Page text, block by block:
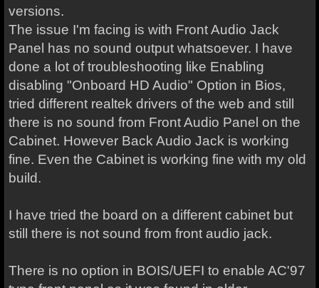
versions.
The issue I'm facing is with Front Audio Jack
Panel has no sound output whatsoever. I have
done a lot of troubleshooting like Enabling
disabling "Onboard HD Audio" Option in Bios,
tried different realtek drivers of the web and still
there is no sound from Front Audio Panel on the
Cabinet. However Back Audio Jack is working
fine. Even the Cabinet is working fine with my old
build.
I have tried the board on a different cabinet but
still there is not sound from front audio jack.
There is no option in BOIS/UEFI to enable AC'97